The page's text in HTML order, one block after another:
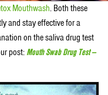
Mouthwash. Both these
and stay effective for a
on the saliva drug test
post: Mouth Swab Drug Test —